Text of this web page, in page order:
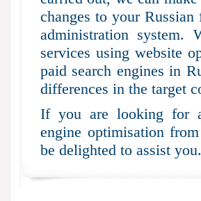
changes to your Russian
administration system.
services using website
paid search engines in
differences in the target
If you are looking for
engine optimisation
be delighted to assist you.